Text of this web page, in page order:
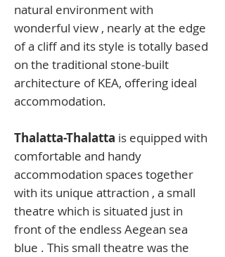
natural environment with
wonderful view , nearly at the edge
of a cliff and its style is totally based
on the traditional stone-built
architecture of KEA, offering ideal
accommodation.
Thalatta-Thalatta is equipped with
comfortable and handy
accommodation spaces together
with its unique attraction , a small
theatre which is situated just in
front of the endless Aegean sea
blue . This small theatre was the